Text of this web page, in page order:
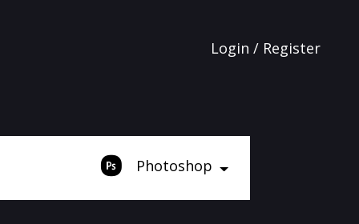
Login / Register
Photoshop